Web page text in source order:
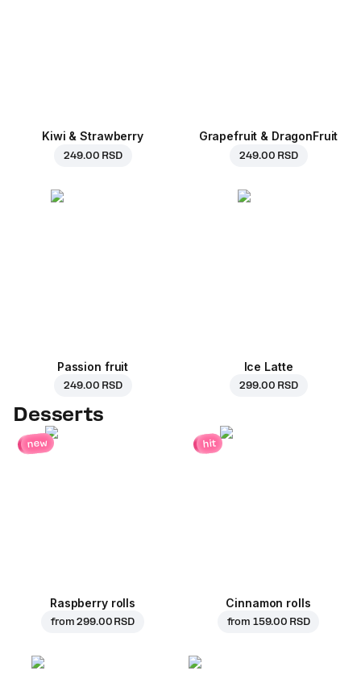
Kiwi & Strawberry
249.00 RSD
Grapefruit & DragonFruit
249.00 RSD
Passion fruit
249.00 RSD
Ice Latte
299.00 RSD
Desserts
new
Raspberry rolls
from299.00 RSD
hit
Cinnamon rolls
from 159.00 RSD